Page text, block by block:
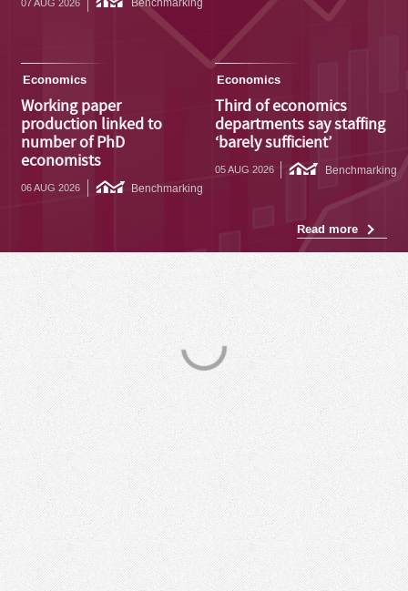
07 AUG 2026 Benchmarking
Economics
Working paper
production linked to
number of PhD
economists
06 AUG 2026 Benchmarking
Economics
Third of economics
departments say staffing
‘barely sufficient’
05 AUG 2026 Benchmarking
Read more